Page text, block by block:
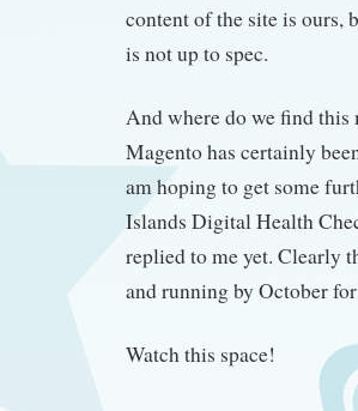
content of the site is ours,
is not up to spec.
And where do we find this
Magento has certainly
am hoping to get some
Islands Digital Health
replied to me yet. Clearly
and running by October
Watch this space!